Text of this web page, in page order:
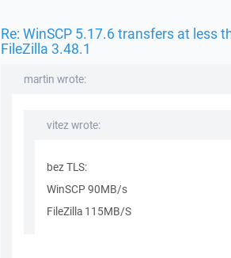
Re: WinSCP 5.17.6 transfers at less
FileZilla 3.48.1
martin wrote:
vitez wrote:
bez TLS:
WinSCP 90MB/s
FileZilla 115MB/S